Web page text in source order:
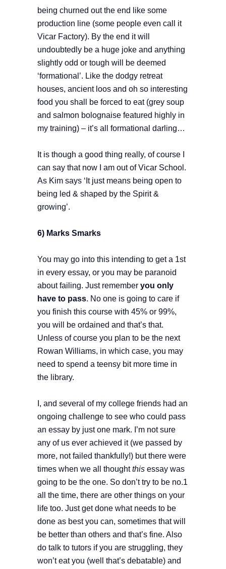
being churned out the end like some
production line (some people even call it
Vicar Factory). By the end it will
undoubtedly be a huge joke and anything
slightly odd or tough will be deemed
‘formational’. Like the dodgy retreat
houses, ancient loos and oh so interesting
food you shall be forced to eat (grey soup
and salmon bolognaise featured highly in
my training) – it’s all formational darling…
It is though a good thing really, of course I
can say that now I am out of Vicar School.
As Kim says ‘It just means being open to
being led & shaped by the Spirit &
growing’.
6) Marks Smarks
You may go into this intending to get a 1st
in every essay, or you may be paranoid
about failing. Just remember you only
have to pass. No one is going to care if
you finish this course with 45% or 99%,
you will be ordained and that’s that.
Unless of course you plan to be the next
Rowan Williams, in which case, you may
need to spend a teensy bit more time in
the library.
I, and several of my college friends had an
ongoing challenge to see who could pass
an essay by just one mark. I’m not sure
any of us ever achieved it (we passed by
more, not failed thankfully!) but there were
times when we all thoughtthis essay was
going to be the one. So don’t try to be no.1
all the time, there are other things on your
life too. Just get done what needs to be
done as best you can, sometimes that will
be better than others and that’s fine. Also
do talk to tutors if you are struggling, they
won’t eat you (well that’s debatable) and